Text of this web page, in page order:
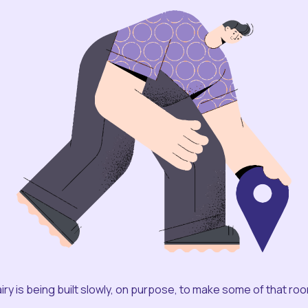
is being built slowly, on purpose, to make some of that